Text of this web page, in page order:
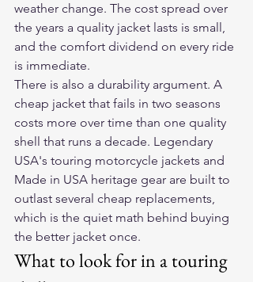
weather change. The cost spread over
the years a quality jacket lasts is small,
and the comfort dividend on every ride
is immediate.
There is also a durability argument. A
cheap jacket that fails in two seasons
costs more over time than one quality
shell that runs a decade. Legendary
USA's touring motorcycle jackets and
Made in USA heritage gear are built to
outlast several cheap replacements,
which is the quiet math behind buying
the better jacket once.
What to look for in a touring